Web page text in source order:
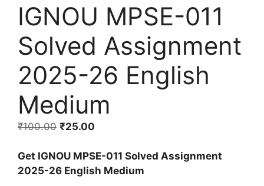
IGNOU MPSE-011
Solved Assignment
2025-26 English
Medium
₹100.00 ₹25.00
Get IGNOU MPSE-011 Solved Assignment
2025-26 English Medium